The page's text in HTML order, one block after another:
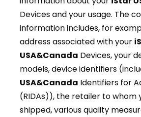
Devices and your usage. The
information includes, for
address associated with your
USA&Canada Devices, your
models, device identifiers
USA&Canada Identifiers for
(RIDAs)), the retailer to whom
shipped, various quality